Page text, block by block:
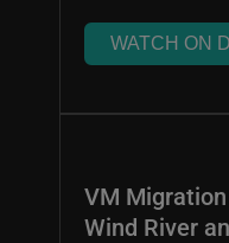
WATCH ON
VM
Wind River